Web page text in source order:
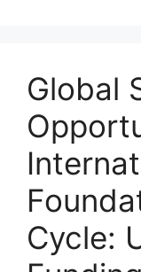
Global
Cycle: